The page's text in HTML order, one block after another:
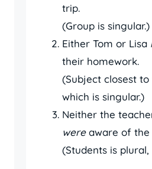
trip.
(Group is singular.)
Either Tom or Lisa
their homework.
(Subject closest to
which is singular.)
Neither the
wereaware of the
(Students is plural,